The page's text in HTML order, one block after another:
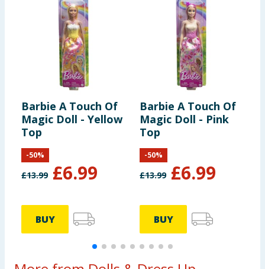
Barbie A Touch Of
Magic Doll - Yellow
Top
£13.99 £6.99
-50%
BUY
Barbie A Touch Of
Magic Doll - Pink
Top
£13.99 £6.99
-50%
BUY